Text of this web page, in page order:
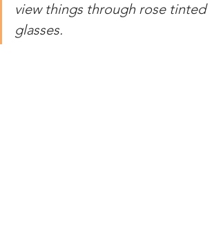
view things through rose tinted
glasses.